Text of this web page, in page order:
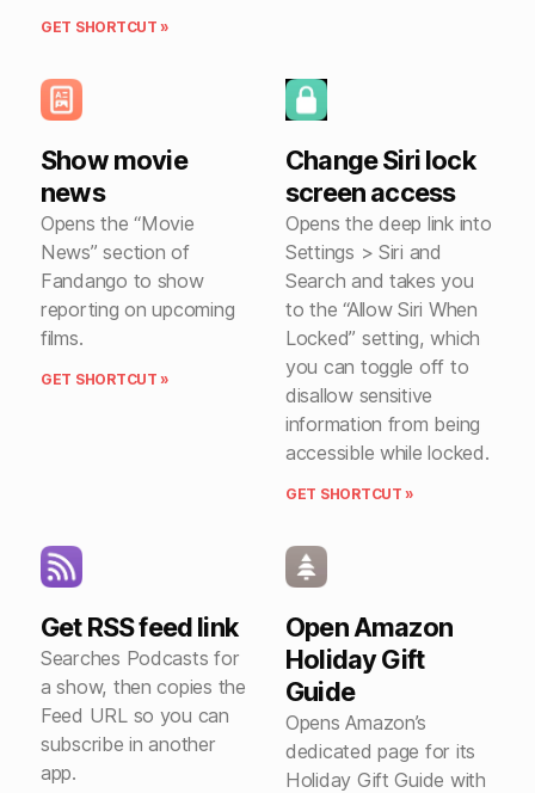
GET SHORTCUT »
Show movie
news
Opens the “Movie
News” section of
Fandango to show
reporting on upcoming
films.
GET SHORTCUT »
Change Siri lock
screen access
Opens the deep link into
Settings > Siri and
Search and takes you
to the “Allow Siri When
Locked” setting, which
you can toggle off to
disallow sensitive
information from being
accessible while locked.
GET SHORTCUT »
Get RSS feed link
Searches Podcasts for
a show, then copies the
Feed URL so you can
subscribe in another
app.
Open Amazon
Holiday Gift
Guide
Opens Amazon’s
dedicated page for its
Holiday Gift Guide with